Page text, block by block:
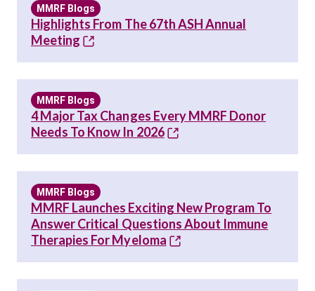
MMRF Blogs
Highlights From The 67th ASH Annual
Meeting
MMRF Blogs
4 Major Tax Changes Every MMRF Donor
Needs To Know In 2026
MMRF Blogs
MMRF Launches Exciting New Program To
Answer Critical Questions About Immune
Therapies For Myeloma